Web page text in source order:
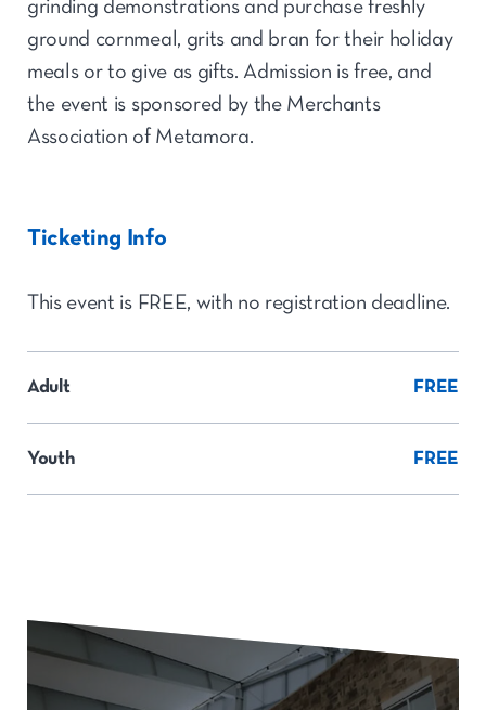
grinding demonstrations and purchase freshly
ground cornmeal, grits and bran for their holiday
meals or to give as gifts. Admission is free, and
the event is sponsored by the Merchants
Association of Metamora.
Ticketing Info
This event is FREE, with no registration deadline.
Adult FREE
Youth FREE